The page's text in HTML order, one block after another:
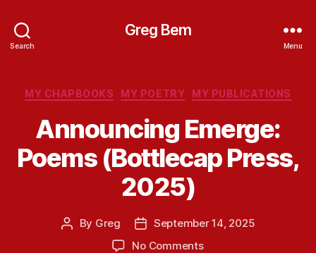
Search
Greg Bem
Menu
Categories
MY CHAPBOOKS MY POETRY MY PUBLICATIONS
Announcing Emerge:
Poems (Bottlecap Press,
2025)
Post
By Greg
Post
date
September 14, 2025
No Commentson